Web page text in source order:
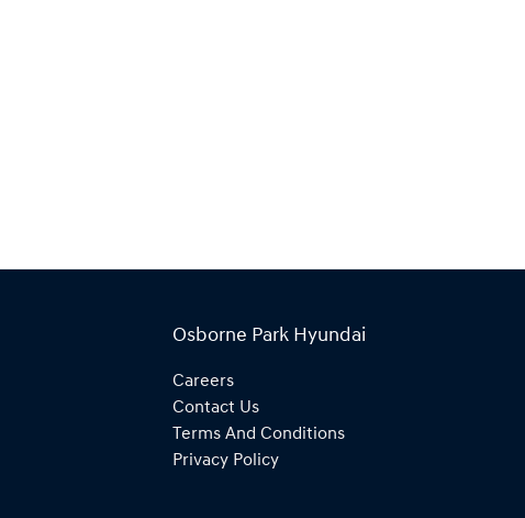
Osborne Park Hyundai
Careers
Contact Us
Terms And Conditions
Privacy Policy